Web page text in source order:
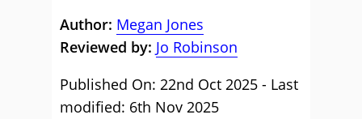
Author: Megan Jones
Reviewed by: Jo Robinson
Published On: 22nd Oct 2025 - Last
modified: 6th Nov 2025